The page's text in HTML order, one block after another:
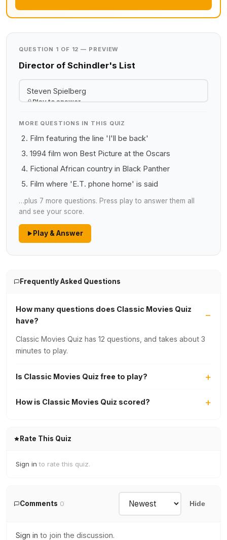
QUESTION 1 OF 12 — PREVIEW
Director of Schindler's List
Steven Spielberg
Play to answer
MORE QUESTIONS IN THIS QUIZ
Film featuring the line 'I'll be back'
1994 film won Best Picture at the Oscars
Fictional African country in Black Panther
Film where 'E.T. phone home' is said
…plus 7 more questions. Press play to answer them all
and see your score.
Play & Answer
Frequently Asked Questions
How many questions does Classic Movies Quiz
have?
Classic Movies Quiz has 12 questions, and takes about 3
minutes to play.
Is Classic Movies Quiz free to play?
How is Classic Movies Quiz scored?
Rate This Quiz
Sign in to rate this quiz.
Comments 0 Hide
Sign in to join the discussion.